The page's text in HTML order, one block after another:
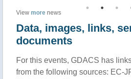
View more news
Data, images, links,
documents
For this events, GDACS has
from the following sources: EC-